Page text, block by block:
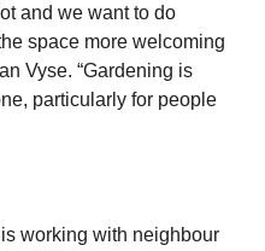
and we want to do
space more welcoming
Vyse. “Gardening is
particularly for people
working with neighbour